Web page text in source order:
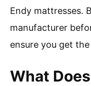
Endy mattresses.
manufacturer
ensure you get
What